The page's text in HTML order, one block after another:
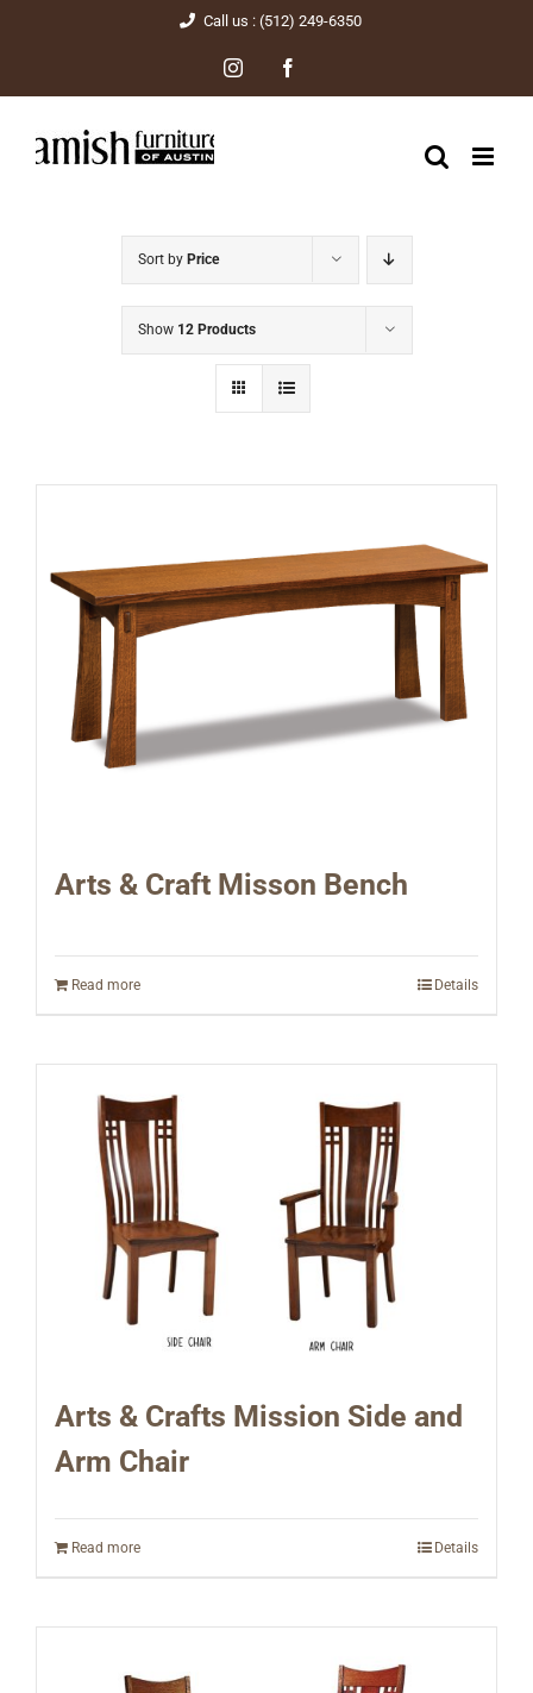
content
Call us : (512) 249-6350
Instagram
Sort by Price
Show 12 Products
Arts & Craft Misson Bench
Read more Details
Arts & Crafts Mission Side and
Arm Chair
Read more Details